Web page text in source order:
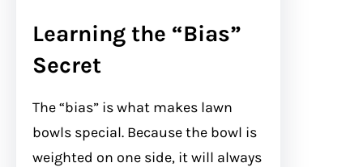
Learning the “Bias”
Secret
The “bias” is what makes lawn
bowls special. Because the bowl is
weighted on one side, it will always